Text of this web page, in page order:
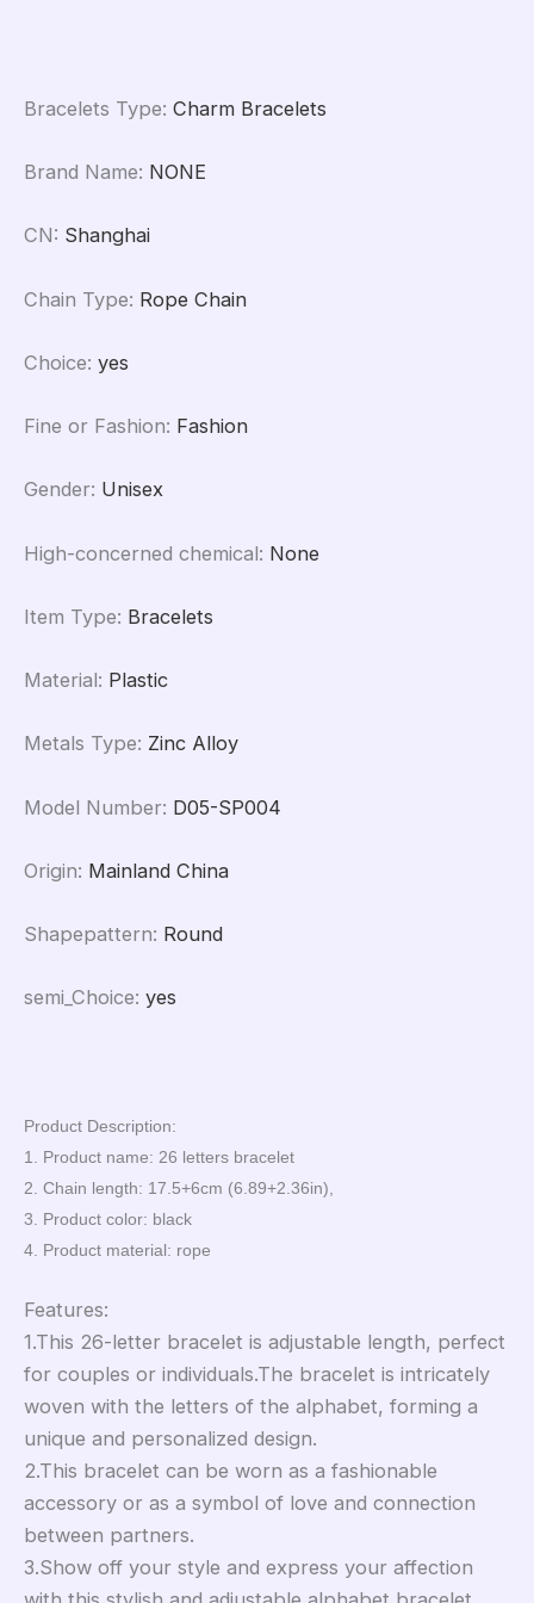
Bracelets Type: Charm Bracelets
Brand Name: NONE
CN: Shanghai
Chain Type: Rope Chain
Choice: yes
Fine or Fashion: Fashion
Gender: Unisex
High-concerned chemical: None
Item Type: Bracelets
Material: Plastic
Metals Type: Zinc Alloy
Model Number: D05-SP004
Origin: Mainland China
Shapepattern: Round
semi_Choice: yes
Product Description:
1. Product name: 26 letters bracelet
2. Chain length: 17.5+6cm (6.89+2.36in),
3. Product color: black
4. Product material: rope
Features:
1.This 26-letter bracelet is adjustable length, perfect
for couples or individuals.The bracelet is intricately
woven with the letters of the alphabet, forming a
unique and personalized design.
2.This bracelet can be worn as a fashionable
accessory or as a symbol of love and connection
between partners.
3.Show off your style and express your affection